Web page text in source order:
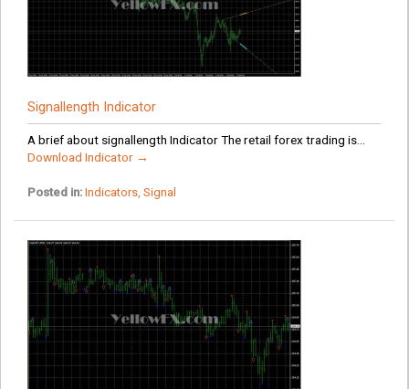
Signallength Indicator
A brief about signallength Indicator The retail forex trading is...
Download Indicator →
Posted in: Indicators, Signal